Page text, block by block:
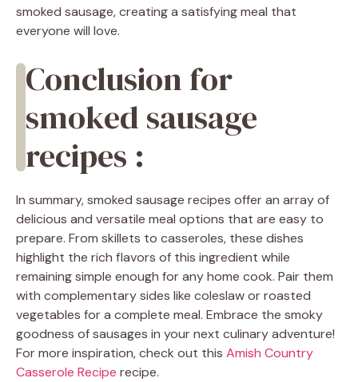
smoked sausage, creating a satisfying meal that
everyone will love.
Conclusion for
smoked sausage
recipes :
In summary, smoked sausage recipes offer an array of
delicious and versatile meal options that are easy to
prepare. From skillets to casseroles, these dishes
highlight the rich flavors of this ingredient while
remaining simple enough for any home cook. Pair them
with complementary sides like coleslaw or roasted
vegetables for a complete meal. Embrace the smoky
goodness of sausages in your next culinary adventure!
For more inspiration, check out this Amish Country
Casserole Recipe recipe.